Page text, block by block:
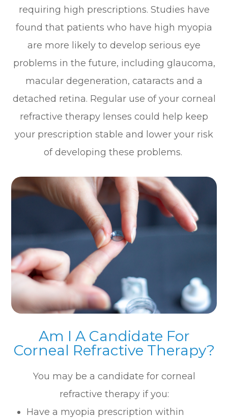
requiring high prescriptions. Studies have
found that patients who have high myopia
are more likely to develop serious eye
problems in the future, including glaucoma,
macular degeneration, cataracts and a
detached retina. Regular use of your corneal
refractive therapy lenses could help keep
your prescription stable and lower your risk
of developing these problems.
Am I A Candidate For
Corneal Refractive Therapy?
You may be a candidate for corneal
refractive therapy if you:
Have a myopia prescription within